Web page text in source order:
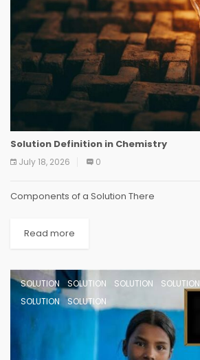
Solution Definition in Chemistry
July 18, 2026 0
Components of a Solution There
Read more
SOLUTION SOLUTION SOLUTION SOLUTION
SOLUTION
SOLUTION